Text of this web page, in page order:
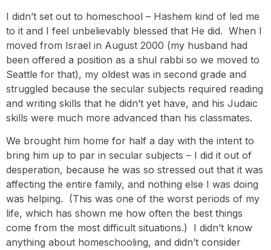
I didn’t set out to homeschool – Hashem kind of led me
to it and I feel unbelievably blessed that He did. When I
moved from Israel in August 2000 (my husband had
been offered a position as a shul rabbi so we moved to
Seattle for that), my oldest was in second grade and
struggled because the secular subjects required reading
and writing skills that he didn’t yet have, and his Judaic
skills were much more advanced than his classmates.
We brought him home for half a day with the intent to
bring him up to par in secular subjects – I did it out of
desperation, because he was so stressed out that it was
affecting the entire family, and nothing else I was doing
was helping. (This was one of the worst periods of my
life, which has shown me how often the best things
come from the most difficult situations.) I didn’t know
anything about homeschooling, and didn’t consider